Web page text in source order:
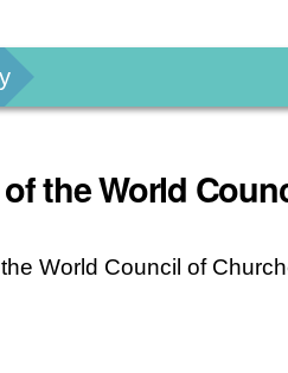
the World
World Council of